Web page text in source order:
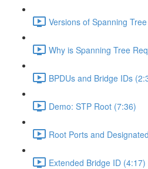
Versions of Spanning
Why is Spanning Tree
BPDUs and Bridge IDs
Demo: STP Root (7:36)
Root Ports and
Extended Bridge ID (4:17)